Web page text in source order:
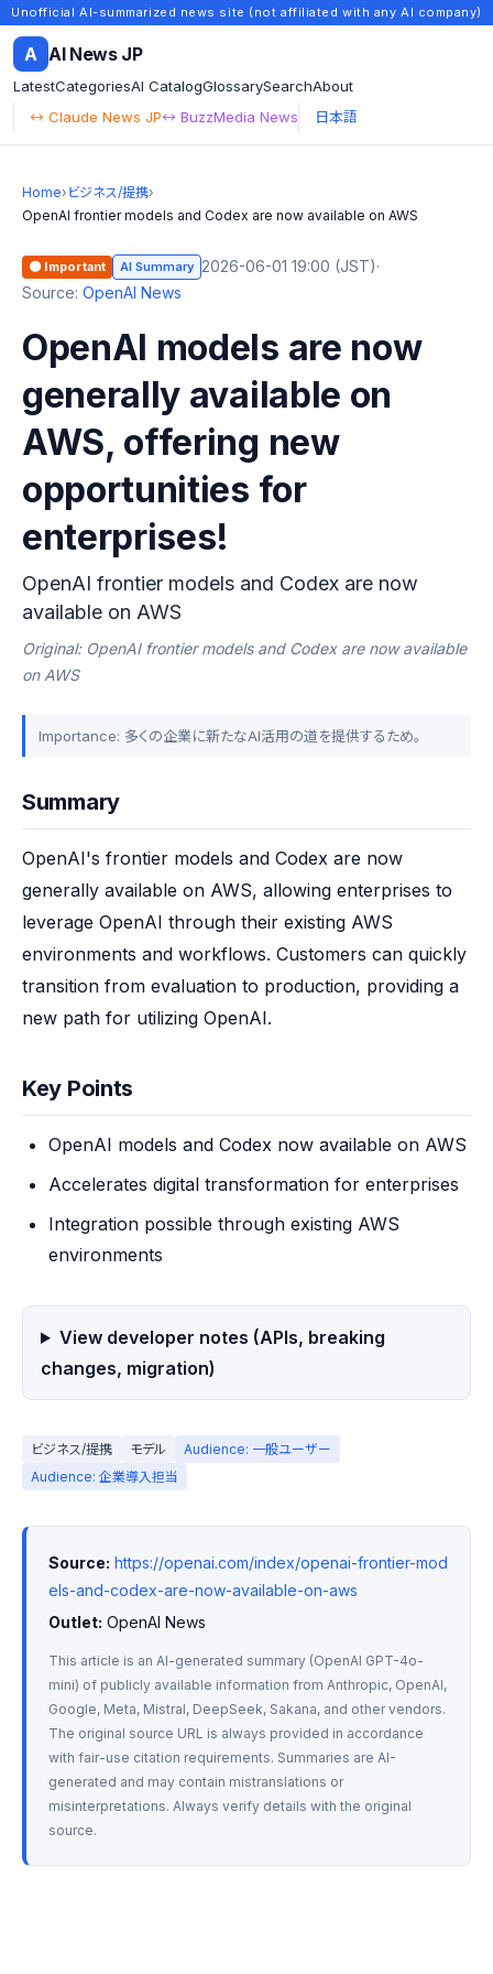
Unofficial AI-summarized news site (not affiliated with any AI company)
A AI News JP
LatestCategoriesAI CatalogGlossarySearchAbout
↔ Claude News JP↔ BuzzMedia News 日本語
Home› ビジネス/提携›
OpenAI frontier models and Codex are now available on AWS
🟠 Important AI Summary 2026-06-01 19:00 (JST)·
Source: OpenAI News
OpenAI models are now
generally available on
AWS, offering new
opportunities for
enterprises!
OpenAI frontier models and Codex are now
available on AWS
Original: OpenAI frontier models and Codex are now available
on AWS
Importance: 多くの企業に新たなAI活用の道を提供するため。
Summary
OpenAI's frontier models and Codex are now
generally available on AWS, allowing enterprises to
leverage OpenAI through their existing AWS
environments and workflows. Customers can quickly
transition from evaluation to production, providing a
new path for utilizing OpenAI.
Key Points
OpenAI models and Codex now available on AWS
Accelerates digital transformation for enterprises
Integration possible through existing AWS
environments
View developer notes (APIs, breaking
changes, migration)
ビジネス/提携 モデル
Audience: 一般ユーザー
Audience: 企業導入担当
Source: https://openai.com/index/openai-frontier-mod
els-and-codex-are-now-available-on-aws
Outlet: OpenAI News
This article is an AI-generated summary (OpenAI GPT-4o-
mini) of publicly available information from Anthropic, OpenAI,
Google, Meta, Mistral, DeepSeek, Sakana, and other vendors.
The original source URL is always provided in accordance
with fair-use citation requirements. Summaries are AI-
generated and may contain mistranslations or
misinterpretations. Always verify details with the original
source.